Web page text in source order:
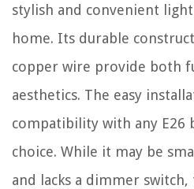
stylish and convenient
home. Its durable
copper wire provide both
aesthetics. The easy
compatibility with any E26
choice. While it may be
and lacks a dimmer